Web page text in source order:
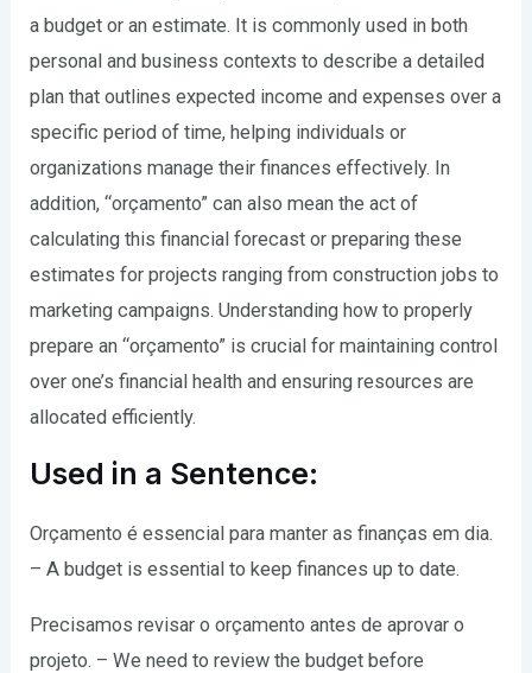
a budget or an estimate. It is commonly used in both
personal and business contexts to describe a detailed
plan that outlines expected income and expenses over a
specific period of time, helping individuals or
organizations manage their finances effectively. In
addition, “orçamento” can also mean the act of
calculating this financial forecast or preparing these
estimates for projects ranging from construction jobs to
marketing campaigns. Understanding how to properly
prepare an “orçamento” is crucial for maintaining control
over one’s financial health and ensuring resources are
allocated efficiently.
Used in a Sentence:
Orçamento é essencial para manter as finanças em dia.
– A budget is essential to keep finances up to date.
Precisamos revisar o orçamento antes de aprovar o
projeto. – We need to review the budget before